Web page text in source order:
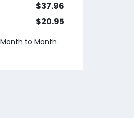
$37.96
$20.95
Month to Month